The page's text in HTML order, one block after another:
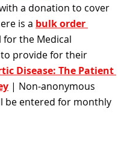
a donation to cover
is a bulk order
for the Medical
provide for their
Disease: The Patient
| Non-anonymous
be entered for monthly